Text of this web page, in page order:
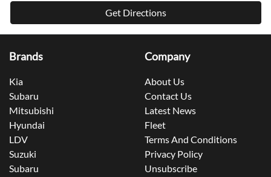
Get Directions
Brands
Kia
Subaru
Mitsubishi
Hyundai
LDV
Suzuki
Subaru
Company
About Us
Contact Us
Latest News
Fleet
Terms And Conditions
Privacy Policy
Unsubscribe